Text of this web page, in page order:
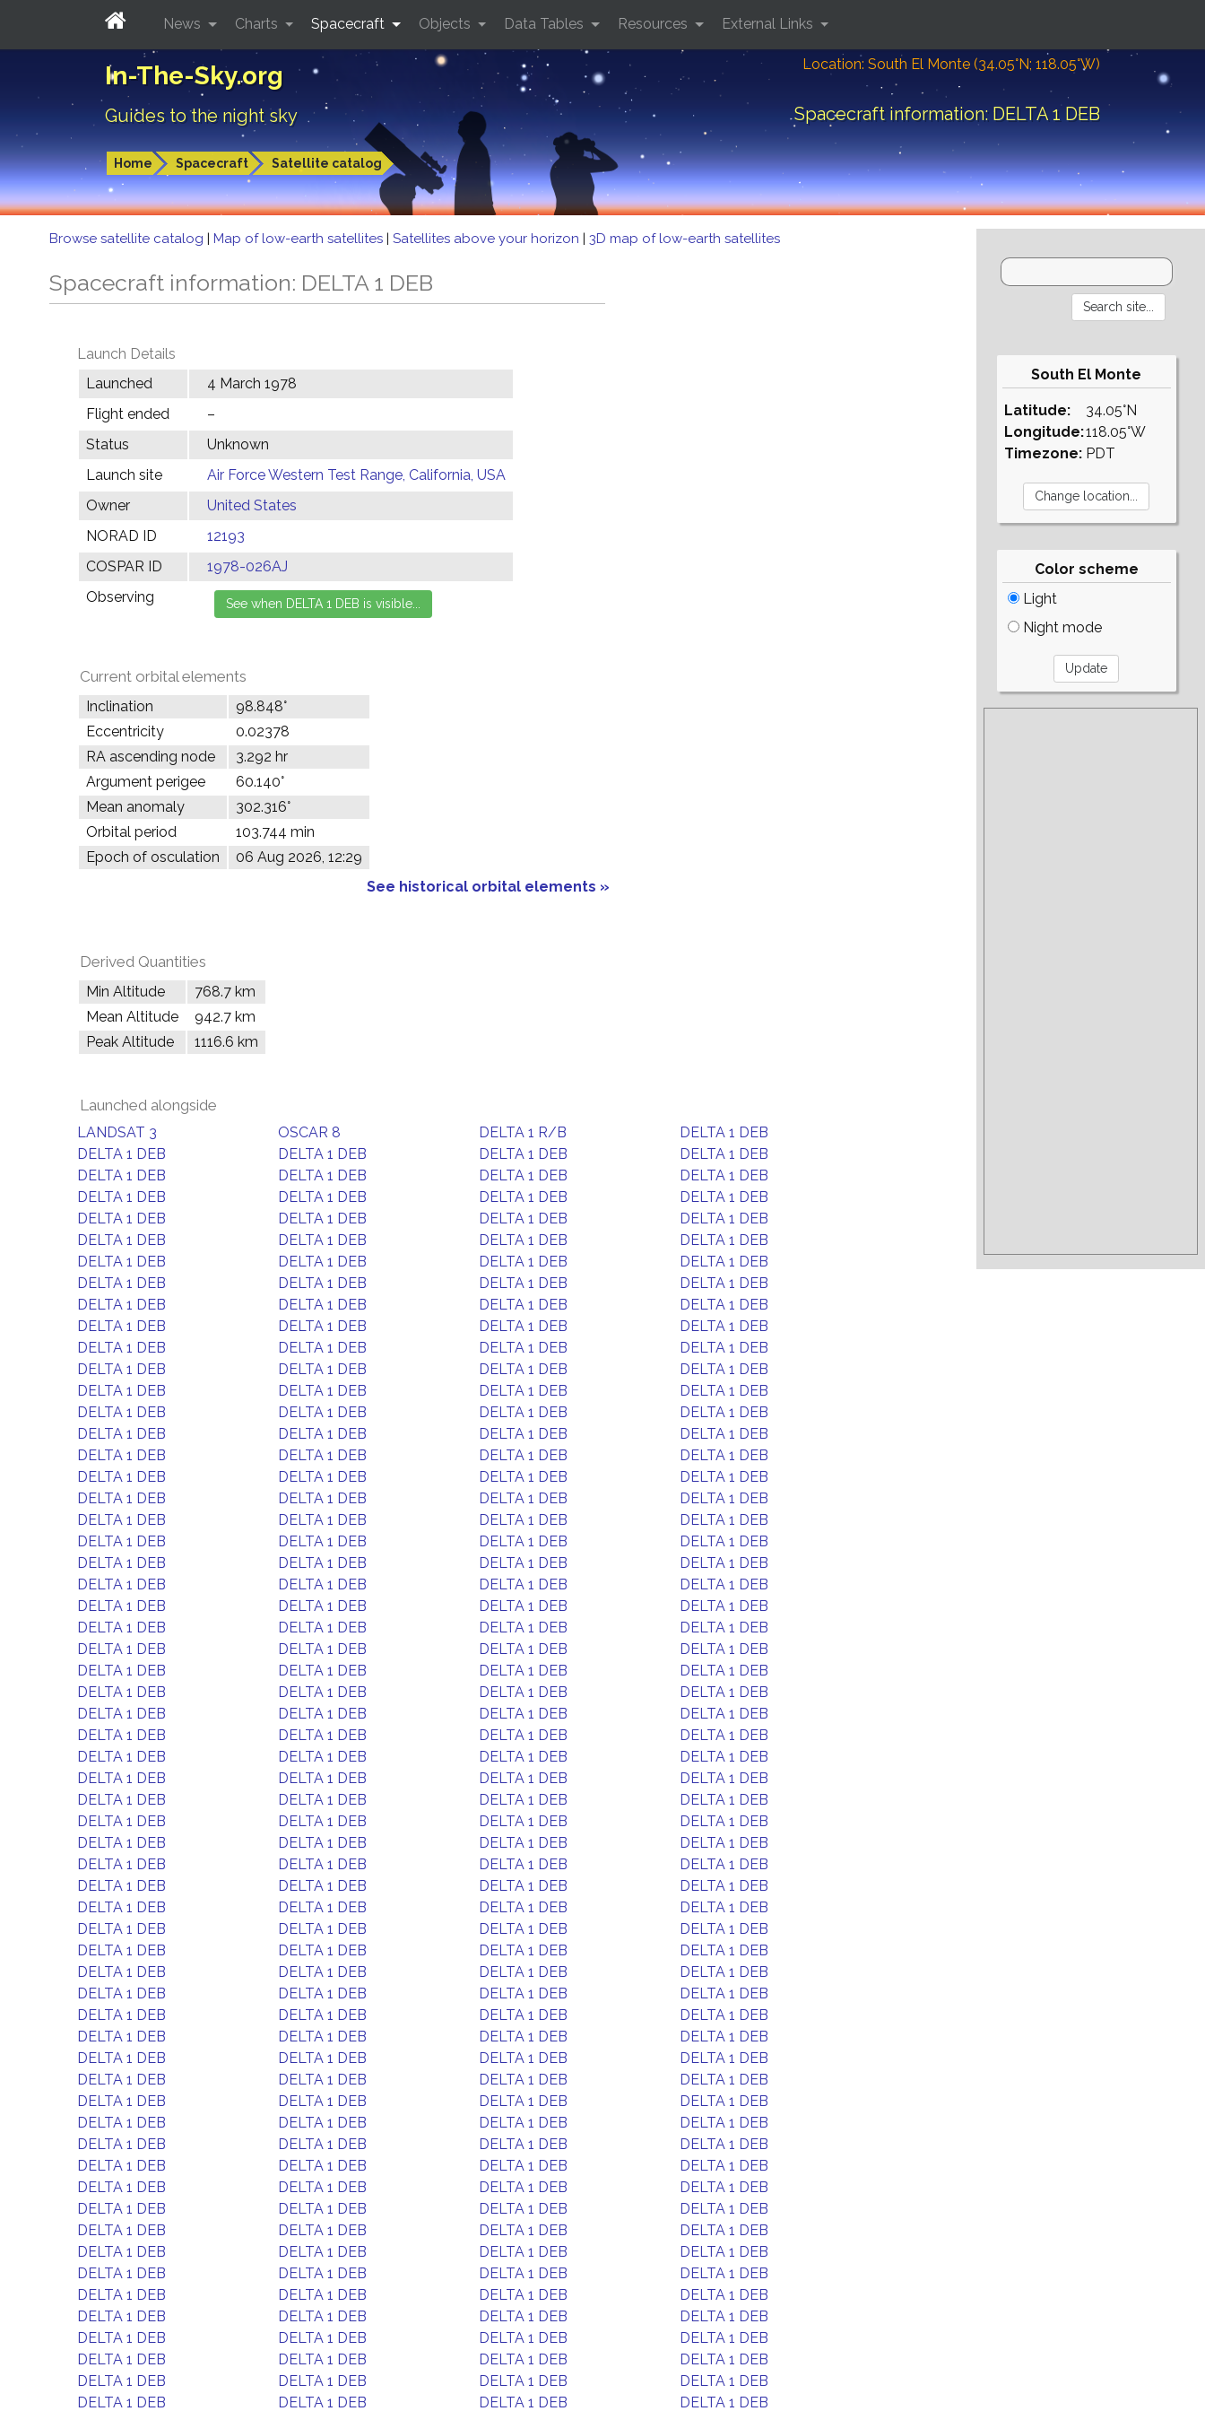
In-The-Sky.org
Guides to the night sky
Location: South El Monte (34.05°N; 118.05°W)
Spacecraft information: DELTA 1 DEB
Home Spacecraft Satellite catalog
News Charts Spacecraft Objects Data Tables Resources External Links
Browse satellite catalog | Map of low-earth satellites | Satellites above your horizon | 3D map of low-earth satellites
Spacecraft information: DELTA 1 DEB
Launch Details
Launched
4 March 1978
Flight ended
–
Status
Unknown
Launch site
Air Force Western Test Range, California, USA
Owner
United States
NORAD ID
12193
COSPAR ID
1978-026AJ
Observing
Current orbital elements
Inclination
98.848°
Eccentricity
0.02378
RA ascending node
3.292 hr
Argument perigee
60.140°
Mean anomaly
302.316°
Orbital period
103.744 min
Epoch of osculation
06 Aug 2026, 12:29
See historical orbital elements »
Derived Quantities
Min Altitude
768.7 km
Mean Altitude
942.7 km
Peak Altitude
1116.6 km
Launched alongside
LANDSAT 3 OSCAR 8 DELTA 1 R/B
DELTA 1 DEB
DELTA 1 DEB
DELTA 1 DEB DELTA 1 DEB
DELTA 1 DEB
DELTA 1 DEB
DELTA 1 DEB DELTA 1 DEB
DELTA 1 DEB
DELTA 1 DEB
DELTA 1 DEB DELTA 1 DEB
DELTA 1 DEB
DELTA 1 DEB
DELTA 1 DEB DELTA 1 DEB
DELTA 1 DEB
DELTA 1 DEB
DELTA 1 DEB DELTA 1 DEB
DELTA 1 DEB
DELTA 1 DEB
DELTA 1 DEB DELTA 1 DEB
DELTA 1 DEB
DELTA 1 DEB
DELTA 1 DEB DELTA 1 DEB
DELTA 1 DEB
DELTA 1 DEB
DELTA 1 DEB DELTA 1 DEB
DELTA 1 DEB
DELTA 1 DEB
DELTA 1 DEB DELTA 1 DEB
DELTA 1 DEB
DELTA 1 DEB
DELTA 1 DEB DELTA 1 DEB
DELTA 1 DEB
DELTA 1 DEB
DELTA 1 DEB DELTA 1 DEB
DELTA 1 DEB
DELTA 1 DEB
DELTA 1 DEB DELTA 1 DEB
DELTA 1 DEB
DELTA 1 DEB
DELTA 1 DEB DELTA 1 DEB
DELTA 1 DEB
DELTA 1 DEB
DELTA 1 DEB DELTA 1 DEB
DELTA 1 DEB
DELTA 1 DEB
DELTA 1 DEB DELTA 1 DEB
DELTA 1 DEB
DELTA 1 DEB
DELTA 1 DEB DELTA 1 DEB
DELTA 1 DEB
DELTA 1 DEB
DELTA 1 DEB DELTA 1 DEB
DELTA 1 DEB
DELTA 1 DEB
DELTA 1 DEB DELTA 1 DEB
DELTA 1 DEB
DELTA 1 DEB
DELTA 1 DEB DELTA 1 DEB
DELTA 1 DEB
DELTA 1 DEB
DELTA 1 DEB DELTA 1 DEB
DELTA 1 DEB
DELTA 1 DEB
DELTA 1 DEB DELTA 1 DEB
DELTA 1 DEB
DELTA 1 DEB
DELTA 1 DEB DELTA 1 DEB
DELTA 1 DEB
DELTA 1 DEB
DELTA 1 DEB DELTA 1 DEB
DELTA 1 DEB
DELTA 1 DEB
DELTA 1 DEB DELTA 1 DEB
DELTA 1 DEB
DELTA 1 DEB
DELTA 1 DEB DELTA 1 DEB
DELTA 1 DEB
DELTA 1 DEB
DELTA 1 DEB DELTA 1 DEB
DELTA 1 DEB
DELTA 1 DEB
DELTA 1 DEB DELTA 1 DEB
DELTA 1 DEB
DELTA 1 DEB
DELTA 1 DEB DELTA 1 DEB
DELTA 1 DEB
DELTA 1 DEB
DELTA 1 DEB DELTA 1 DEB
DELTA 1 DEB
DELTA 1 DEB
DELTA 1 DEB DELTA 1 DEB
DELTA 1 DEB
DELTA 1 DEB
DELTA 1 DEB DELTA 1 DEB
DELTA 1 DEB
DELTA 1 DEB
DELTA 1 DEB DELTA 1 DEB
DELTA 1 DEB
DELTA 1 DEB
DELTA 1 DEB DELTA 1 DEB
DELTA 1 DEB
DELTA 1 DEB
DELTA 1 DEB DELTA 1 DEB
DELTA 1 DEB
DELTA 1 DEB
DELTA 1 DEB DELTA 1 DEB
DELTA 1 DEB
DELTA 1 DEB
DELTA 1 DEB DELTA 1 DEB
DELTA 1 DEB
DELTA 1 DEB
DELTA 1 DEB DELTA 1 DEB
DELTA 1 DEB
DELTA 1 DEB
DELTA 1 DEB DELTA 1 DEB
DELTA 1 DEB
DELTA 1 DEB
DELTA 1 DEB DELTA 1 DEB
DELTA 1 DEB
DELTA 1 DEB
DELTA 1 DEB DELTA 1 DEB
DELTA 1 DEB
DELTA 1 DEB
DELTA 1 DEB DELTA 1 DEB
DELTA 1 DEB
DELTA 1 DEB
DELTA 1 DEB DELTA 1 DEB
DELTA 1 DEB
DELTA 1 DEB
DELTA 1 DEB DELTA 1 DEB
DELTA 1 DEB
DELTA 1 DEB
DELTA 1 DEB DELTA 1 DEB
DELTA 1 DEB
DELTA 1 DEB
DELTA 1 DEB DELTA 1 DEB
DELTA 1 DEB
DELTA 1 DEB
DELTA 1 DEB DELTA 1 DEB
DELTA 1 DEB
DELTA 1 DEB
DELTA 1 DEB DELTA 1 DEB
DELTA 1 DEB
DELTA 1 DEB
DELTA 1 DEB DELTA 1 DEB
DELTA 1 DEB
DELTA 1 DEB
DELTA 1 DEB DELTA 1 DEB
DELTA 1 DEB
DELTA 1 DEB
DELTA 1 DEB DELTA 1 DEB
DELTA 1 DEB
DELTA 1 DEB
DELTA 1 DEB DELTA 1 DEB
DELTA 1 DEB
DELTA 1 DEB
DELTA 1 DEB DELTA 1 DEB
DELTA 1 DEB
DELTA 1 DEB
DELTA 1 DEB DELTA 1 DEB
DELTA 1 DEB
DELTA 1 DEB
DELTA 1 DEB DELTA 1 DEB
DELTA 1 DEB
DELTA 1 DEB
DELTA 1 DEB DELTA 1 DEB
DELTA 1 DEB
DELTA 1 DEB
DELTA 1 DEB DELTA 1 DEB
DELTA 1 DEB
DELTA 1 DEB
DELTA 1 DEB DELTA 1 DEB
DELTA 1 DEB
DELTA 1 DEB
DELTA 1 DEB DELTA 1 DEB
DELTA 1 DEB
DELTA 1 DEB
DELTA 1 DEB DELTA 1 DEB DELTA 1 DEB
South El Monte
Latitude:
Longitude:
Timezone:
34.05°N
118.05°W
PDT
Color scheme
Light
Night mode